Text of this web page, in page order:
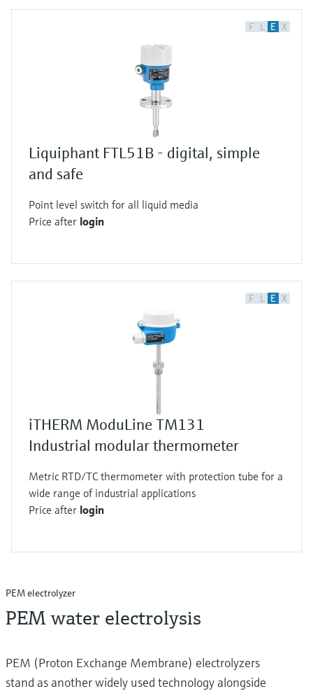
F L E X
Liquiphant FTL51B - digital, simple
and safe
Point level switch for all liquid media
Price after login
F L E X
iTHERM ModuLine TM131
Industrial modular thermometer
Metric RTD/TC thermometer with protection tube for a
wide range of industrial applications
Price after login
PEM electrolyzer
PEM water electrolysis
PEM (Proton Exchange Membrane) electrolyzers
stand as another widely used technology alongside